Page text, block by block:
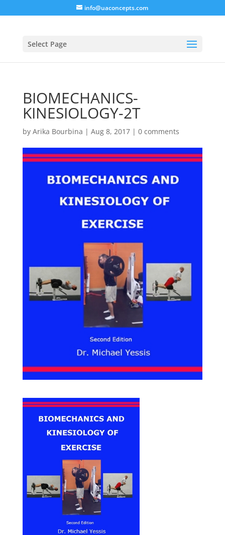
info@uaconcepts.com
Select Page
BIOMECHANICS-
KINESIOLOGY-2T
by Arika Bourbina | Aug 8, 2017| 0 comments